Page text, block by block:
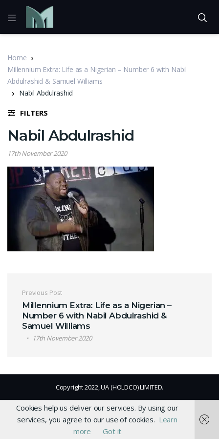
Home
Millennium Extra: Life as a Nigerian – Number 6 with Nabil
Abdulrashid & Samuel Williams
Nabil Abdulrashid
FILTERS
Nabil Abdulrashid
17th November 2020
Post navigation
Previous Post
Millennium Extra: Life as a Nigerian –
Number 6 with Nabil Abdulrashid &
Samuel Williams
17th November 2020
Copyright 2022, UA (HOLDCO) LIMITED.
Cookies help us deliver our services. By using our
services, you agree to our use of cookies. Learn
more
Got it